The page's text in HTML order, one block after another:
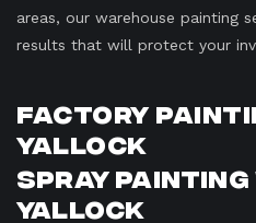
areas, our warehouse painting
results that will protect your
Factory
Yallock
Spray Painting
Yallock